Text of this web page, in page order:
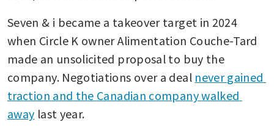
Seven & i became a takeover target in 2024
when Circle K owner Alimentation Couche-Tard
made an unsolicited proposal to buy the
company. Negotiations over a deal never gained
traction and the Canadian company walked
away last year.